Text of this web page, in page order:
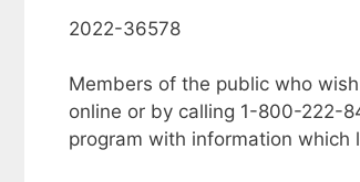
2022-36578
Members of the public who
online or by calling 1-800-222-
program with information which